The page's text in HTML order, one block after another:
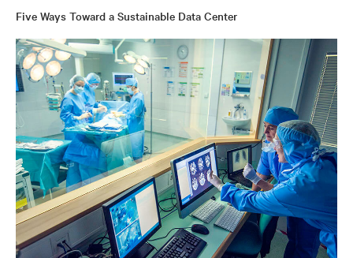
Five Ways Toward a Sustainable Data Center